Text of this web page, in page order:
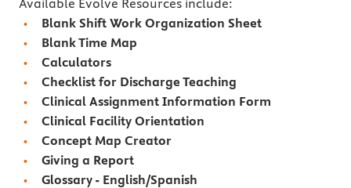
Available Evolve Resources include:
Blank Shift Work Organization Sheet
Blank Time Map
Calculators
Checklist for Discharge Teaching
Clinical Assignment Information Form
Clinical Facility Orientation
Concept Map Creator
Giving a Report
Glossary - English/Spanish